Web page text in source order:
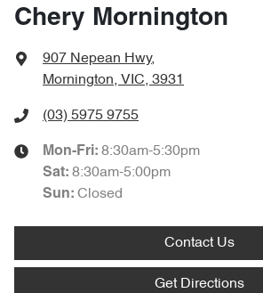
Chery Mornington
907 Nepean Hwy,
Mornington, VIC, 3931
(03) 5975 9755
Mon-Fri: 8:30am-5:30pm
Sat: 8:30am-5:00pm
Sun: Closed
Contact Us
Get Directions